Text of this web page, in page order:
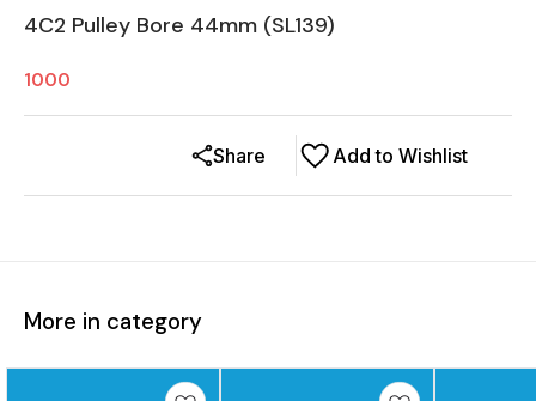
4C2 Pulley Bore 44mm (SL139)
1000
Add to Wishlist
Share
More in category